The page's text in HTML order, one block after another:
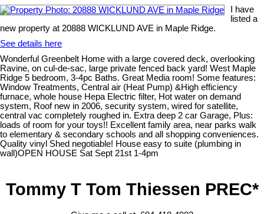
I have
listed a
new property at 20888 WICKLUND AVE in Maple Ridge.
See details here
Wonderful Greenbelt Home with a large covered deck, overlooking
Ravine, on cul-de-sac, large private fenced back yard! West Maple
Ridge 5 bedroom, 3-4pc Baths. Great Media room! Some features:
Window Treatments, Central air (Heat Pump) &High efficiency
furnace, whole house Hepa Electric filter, Hot water on demand
system, Roof new in 2006, security system, wired for satellite,
central vac completely roughed in. Extra deep 2 car Garage, Plus:
loads of room for your toys!! Excellent family area, near parks walk
to elementary & secondary schools and all shopping conveniences.
Quality vinyl Shed negotiable! House easy to suite (plumbing in
wall)OPEN HOUSE Sat Sept 21st 1-4pm
Tommy T Tom Thiessen PREC*